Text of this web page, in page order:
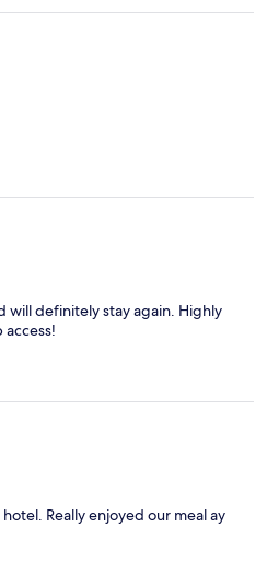
will definitely stay again. Highly
Really enjoyed our meal ay